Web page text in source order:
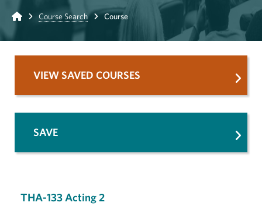
Home Course Search Course
THA-133 Acting 2
VIEW SAVED COURSES
SAVE